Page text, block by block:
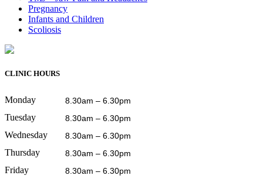
Pregnancy
Infants and Children
Scoliosis
CLINIC HOURS
Monday
Tuesday
Wednesday
Thursday
Friday
8.30am – 6.30pm
8.30am – 6.30pm
8.30am – 6.30pm
8.30am – 6.30pm
8.30am – 6.30pm